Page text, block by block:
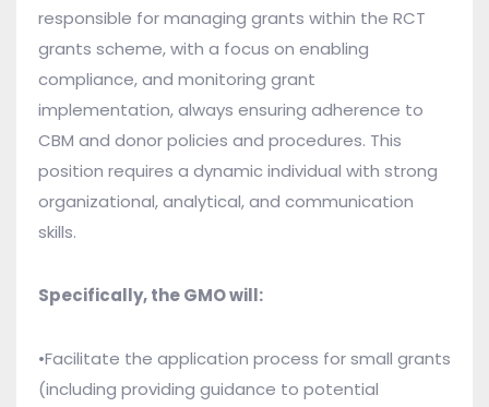
responsible for managing grants within the RCT
grants scheme, with a focus on enabling
compliance, and monitoring grant
implementation, always ensuring adherence to
CBM and donor policies and procedures. This
position requires a dynamic individual with strong
organizational, analytical, and communication
skills.
Specifically, the GMO will:
•Facilitate the application process for small grants
(including providing guidance to potential